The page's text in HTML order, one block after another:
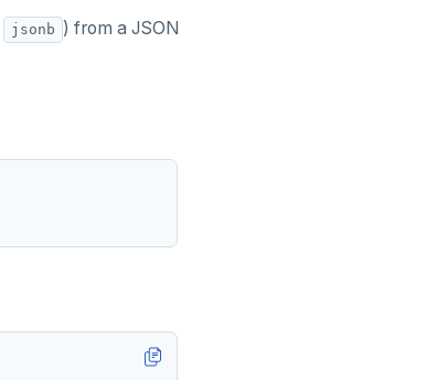
jsonb ) from a JSON